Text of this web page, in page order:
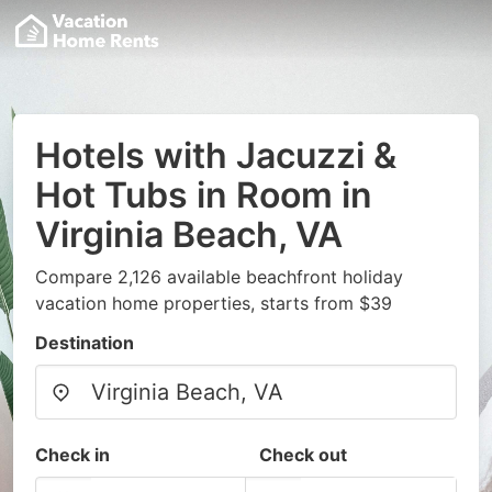
Hotels with Jacuzzi &
Hot Tubs in Room in
Virginia Beach, VA
Compare 2,126 available beachfront holiday
vacation home properties, starts from $39
Destination
Check in Check out